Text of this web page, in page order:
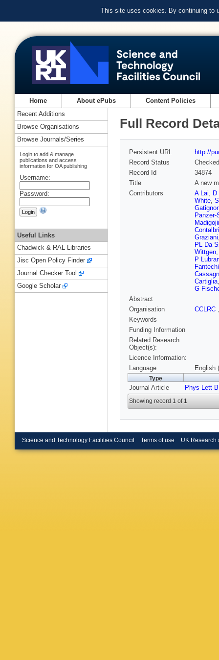
This site uses cookies. By continuing to
Home About ePubs Content Policies
Full Record
Persistent URL
http://
Record Status
Checked
Record Id
34874
Title
A new
Contributors
A Lai,
White,
Panzer-
Graziani
PL Da
Wittgen
P
Fantechi
Cartiglia
G
Abstract
Organisation
CCLRC
Keywords
Funding Information
Related Research
Object(s):
Licence Information:
Language
English
Type
Journal Article Phys Lett B
Showing record 1 of 1
Recent Additions
Browse Organisations
Browse Journals/Series
Login to add & manage
publications and access
information for OA publishing
Username:
Password:
Useful Links
Chadwick & RAL Libraries
Jisc Open Policy Finder
Journal Checker Tool
Google Scholar
Science and Technology Facilities Council Terms of use UK Research